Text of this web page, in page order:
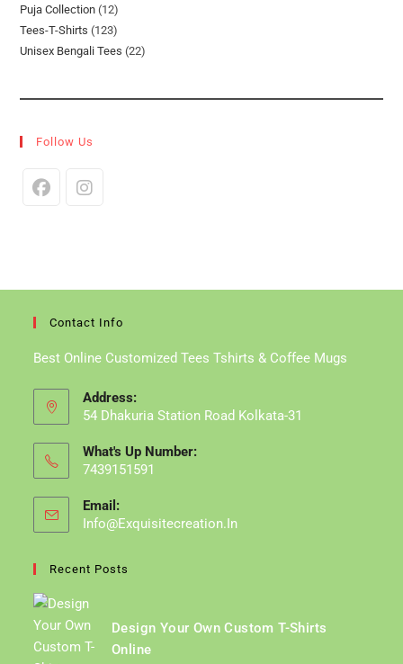
Products
Puja Collection 1212
Products
Tees-T-Shirts 123123
Products
Unisex Bengali Tees 2222
Follow Us
Contact Info
Best Online Customized Tees Tshirts & Coffee Mugs
Address:
54 Dhakuria Station Road Kolkata-31
What's Up Number:
7439151591
Email:
Info@exquisitecreation.inOpens
Recent Posts
Design Your Own Custom T-Shirts
Online